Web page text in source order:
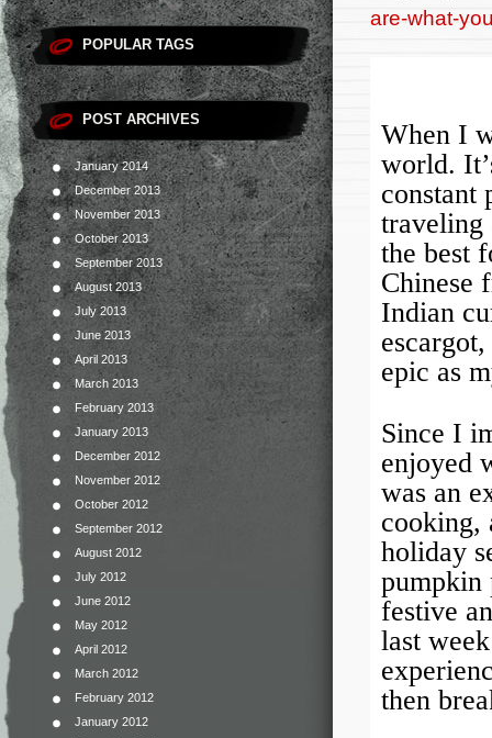
POPULAR TAGS
POST ARCHIVES
January 2014
December 2013
November 2013
October 2013
September 2013
August 2013
July 2013
June 2013
April 2013
March 2013
February 2013
January 2013
December 2012
November 2012
October 2012
September 2012
August 2012
July 2012
June 2012
May 2012
April 2012
March 2012
February 2012
January 2012
are-what-
When I
world.
constant
traveling
the best
Chinese
Indian
epic as
Since I
enjoyed
was an
cooking,
holiday
pumpkin
festive
last
then